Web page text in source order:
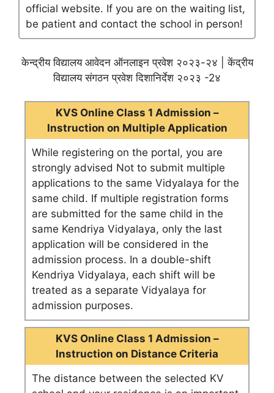
official website. If you are on the waiting list,
be patient and contact the school in person!
केन्द्रीय विद्यालय आवेदन ऑनलाइन प्रवेश २०२३-२४ | केंद्रीय
विद्यालय संगठन प्रवेश दिशानिर्देश २०२३ -2४
KVS Online Class 1 Admission –
Instruction on Multiple Application
While registering on the portal, you are
strongly advised Not to submit multiple
applications to the same Vidyalaya for the
same child. If multiple registration forms
are submitted for the same child in the
same Kendriya Vidyalaya, only the last
application will be considered in the
admission process. In a double-shift
Kendriya Vidyalaya, each shift will be
treated as a separate Vidyalaya for
admission purposes.
KVS Online Class 1 Admission –
Instruction on Distance Criteria
The distance between the selected KV